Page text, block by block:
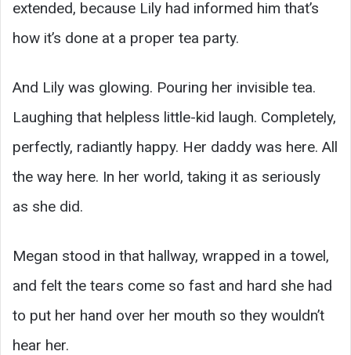
extended, because Lily had informed him that’s
how it’s done at a proper tea party.
And Lily was glowing. Pouring her invisible tea.
Laughing that helpless little-kid laugh. Completely,
perfectly, radiantly happy. Her daddy was here. All
the way here. In her world, taking it as seriously
as she did.
Megan stood in that hallway, wrapped in a towel,
and felt the tears come so fast and hard she had
to put her hand over her mouth so they wouldn’t
hear her.